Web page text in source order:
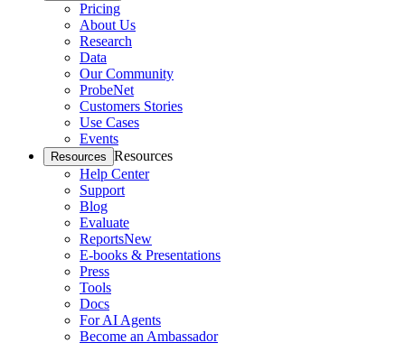
Pricing
About Us
Research
Data
Our Community
ProbeNet
Customers Stories
Use Cases
Events
Resources Resources
Help Center
Support
Blog
Evaluate
ReportsNew
E-books & Presentations
Press
Tools
Docs
For AI Agents
Become an Ambassador